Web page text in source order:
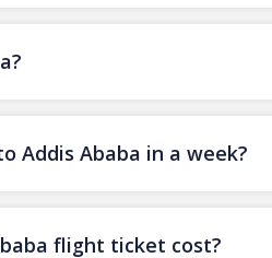
Addis Ababa in a week?
flight ticket cost?